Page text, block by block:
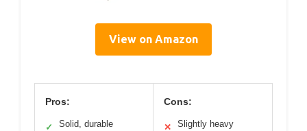
View on Amazon
Pros:
✓
Solid, durable
Cons:
✕ Slightly heavy